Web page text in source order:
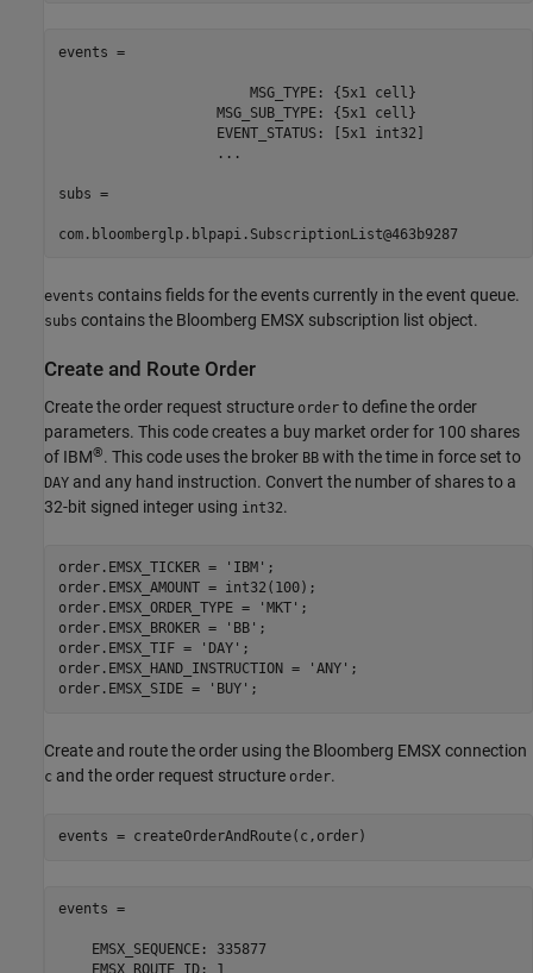
events =
                       MSG_TYPE: {5x1 cell}
                   MSG_SUB_TYPE: {5x1 cell}
                   EVENT_STATUS: [5x1 int32]
                   ...
subs =
com.bloomberglp.blpapi.SubscriptionList@463b9287
events contains fields for the events currently in the event queue.
subs contains the Bloomberg EMSX subscription list object.
Create and Route Order
Create the order request structure order to define the order
parameters. This code creates a buy market order for 100 shares
of IBM®. This code uses the broker BB with the time in force set to
DAY and any hand instruction. Convert the number of shares to a
32-bit signed integer using int32.
order.EMSX_TICKER = 'IBM' ;
order.EMSX_AMOUNT = int32(100);
order.EMSX_ORDER_TYPE =
'MKT' ;
order.EMSX_BROKER =
'BB' ;
order.EMSX_TIF =
'DAY' ;
order.EMSX_HAND_INSTRUCTION =
'ANY' ;
order.EMSX_SIDE =
'BUY'
Create and route the order using the Bloomberg EMSX connection
c and the order request structure order.
events = createOrderAndRoute(c,order)
events =
    EMSX_SEQUENCE: 335877